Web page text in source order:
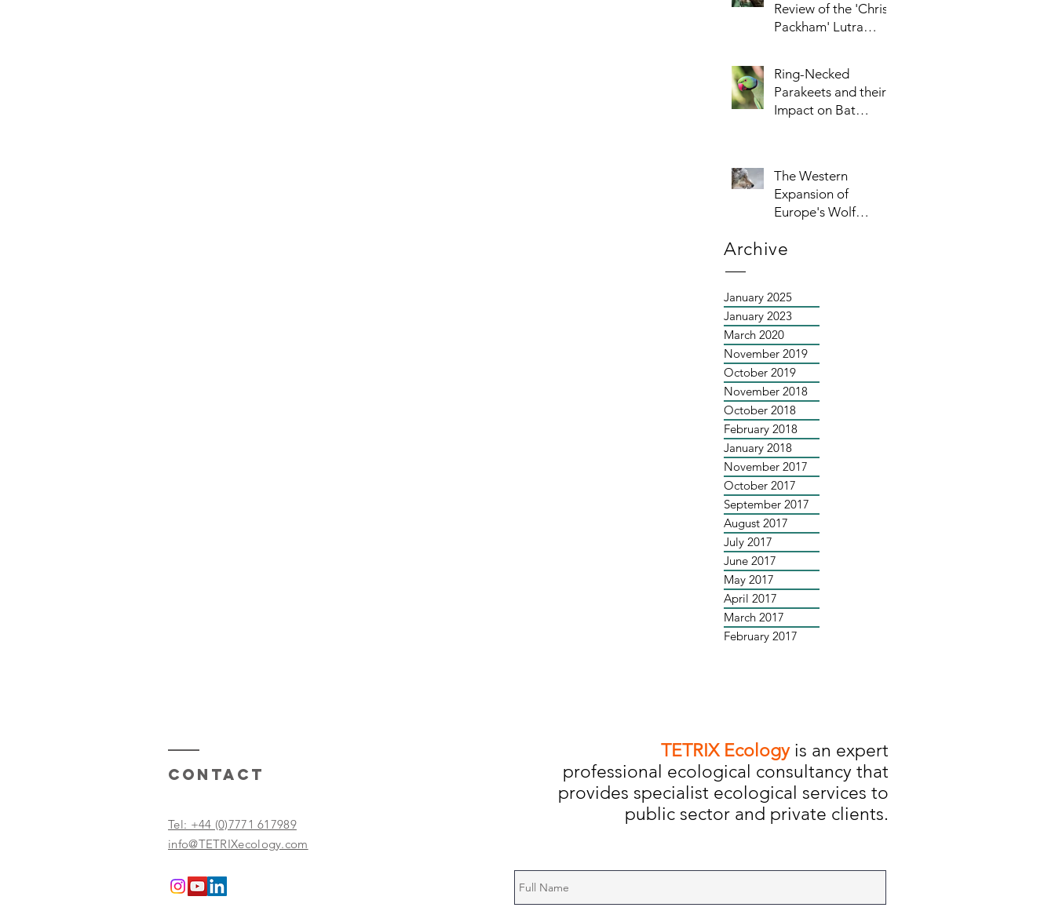
Review of the 'Chris
Packham' Lutra
Ring-Necked
Parakeets and their
Impact on Bat
The Western
Expansion of
Europe's Wolf
Archive
January 2025
January 2023
March 2020
November 2019
October 2019
November 2018
October 2018
February 2018
January 2018
November 2017
October 2017
September 2017
August 2017
July 2017
June 2017
May 2017
April 2017
March 2017
February 2017
Contact
Tel: +44 (0)7771 617989
info@TETRIXecology.com
TETRIX Ecologyis an expert
professional ecological consultancy that
provides specialist ecological services to
public sector and private clients.